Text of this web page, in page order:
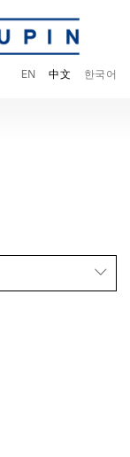
EN 中文 한국어